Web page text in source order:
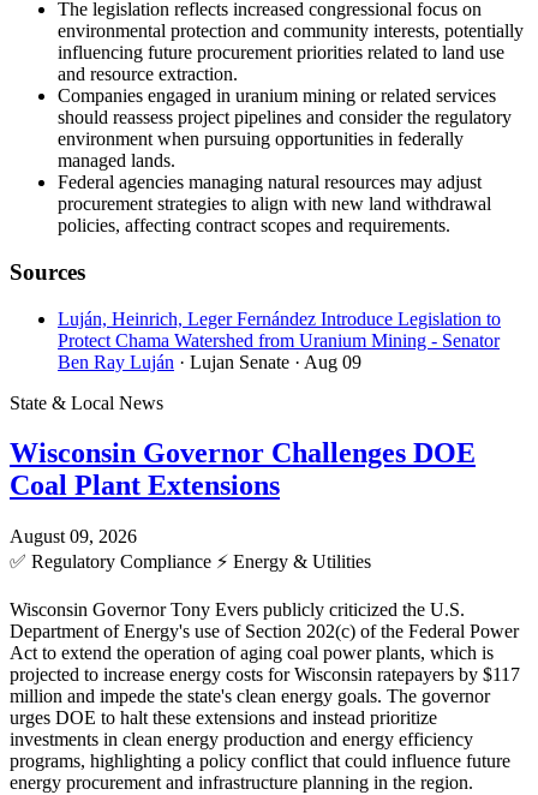
The legislation reflects increased congressional focus on
environmental protection and community interests, potentially
influencing future procurement priorities related to land use
and resource extraction.
Companies engaged in uranium mining or related services
should reassess project pipelines and consider the regulatory
environment when pursuing opportunities in federally
managed lands.
Federal agencies managing natural resources may adjust
procurement strategies to align with new land withdrawal
policies, affecting contract scopes and requirements.
Sources
Luján, Heinrich, Leger Fernández Introduce Legislation to
Protect Chama Watershed from Uranium Mining - Senator
Ben Ray Luján · Lujan Senate · Aug 09
State & Local News
Wisconsin Governor Challenges DOE
Coal Plant Extensions
August 09, 2026
✅ Regulatory Compliance ⚡ Energy & Utilities
Wisconsin Governor Tony Evers publicly criticized the U.S.
Department of Energy's use of Section 202(c) of the Federal Power
Act to extend the operation of aging coal power plants, which is
projected to increase energy costs for Wisconsin ratepayers by $117
million and impede the state's clean energy goals. The governor
urges DOE to halt these extensions and instead prioritize
investments in clean energy production and energy efficiency
programs, highlighting a policy conflict that could influence future
energy procurement and infrastructure planning in the region.